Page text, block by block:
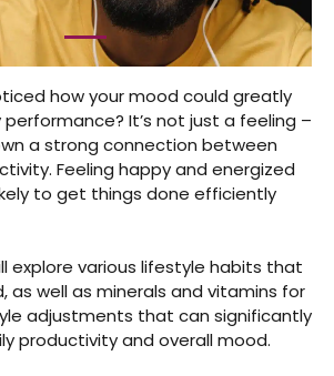
1
how your mood could greatly
It’s not just a feeling –
a strong connection between
Feeling happy and energized
to get things done efficiently
explore various lifestyle habits that
as well as minerals and vitamins for
adjustments that can significantly
productivity and overall mood.